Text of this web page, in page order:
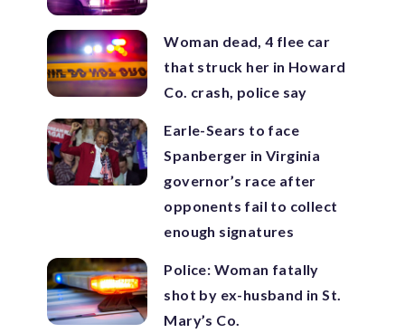
Woman dead, 4 flee car
that struck her in Howard
Co. crash, police say
Earle-Sears to face
Spanberger in Virginia
governor’s race after
opponents fail to collect
enough signatures
Police: Woman fatally
shot by ex-husband in St.
Mary’s Co.